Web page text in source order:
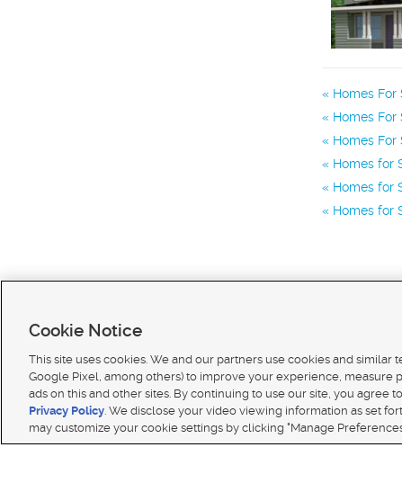
Homes For
Homes For
Homes For
Homes for
Homes for
Homes for
Terms of use|Classifieds Terms of Use| Privacy Statement| Video Consent Viewing Policy |DMCA
| KSL Broadcasting Salt Lake City UT | Site hosted & managed by KSL Media -
Cookie Notice
This site uses cookies. We and our partners use cookies and
Google Pixel, among others) to improve your experience, measure
ads on this and other sites. By continuing to use our site, you agree
Privacy Policy. We disclose your video viewing information as set
may customize your cookie settings by clicking "Manage